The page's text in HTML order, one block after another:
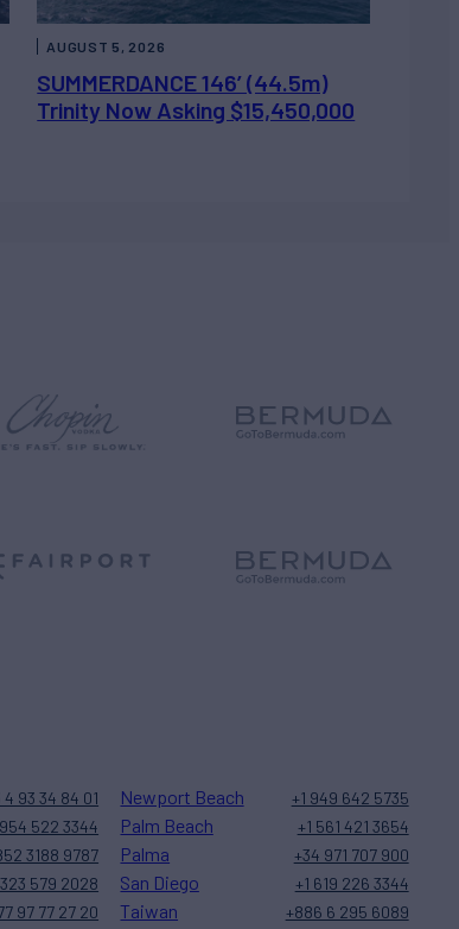
SUMMERDANCE 146’ (44.5m)
Trinity Now Asking $15,450,000
AUGUST 5, 2026
4 93 34 84 01
522 3344
3188 9787
323 579 2028
97 77 27 20
Newport Beach +1 949 642 5735
Palm Beach +1 561 421 3654
Palma +34 971 707 900
San Diego +1 619 226 3344
Taiwan +886 6 295 6089